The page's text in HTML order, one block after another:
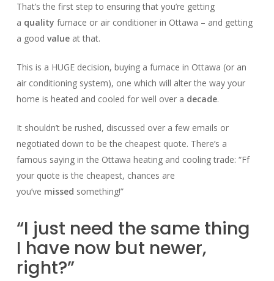
That’s the first step to ensuring that you’re getting
a quality furnace or air conditioner in Ottawa – and getting
a good valueat that.
This is a HUGE decision, buying a furnace in Ottawa (or an
air conditioning system), one which will alter the way your
home is heated and cooled for well over a decade.
It shouldn’t be rushed, discussed over a few emails or
negotiated down to be the cheapest quote. There’s a
famous saying in the Ottawa heating and cooling trade: “Ff
your quote is the cheapest, chances are
you’ve missed something!”
“I just need the same thing
I have now but newer,
right?”